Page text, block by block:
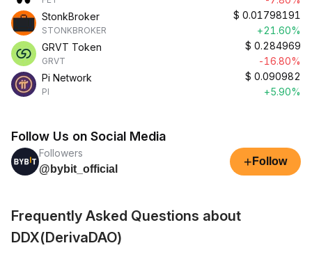
StonkBroker
STONKBROKER
$ 0.01798191
+21.60%
GRVT Token
GRVT
$ 0.284969
-16.80%
Pi Network
PI
$ 0.090982
+5.90%
Follow Us on Social Media
Followers
@bybit_official
+ Follow
Frequently Asked Questions about
DDX(DerivaDAO)